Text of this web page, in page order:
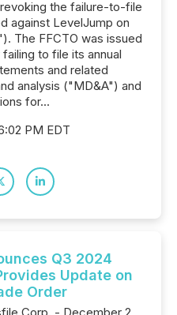
the failure-to-file
against LevelJump on
The FFCTO was issued
to file its annual
and related
analysis ("MD&A") and
for...
PM EDT
Q3 2024
Update on
Order